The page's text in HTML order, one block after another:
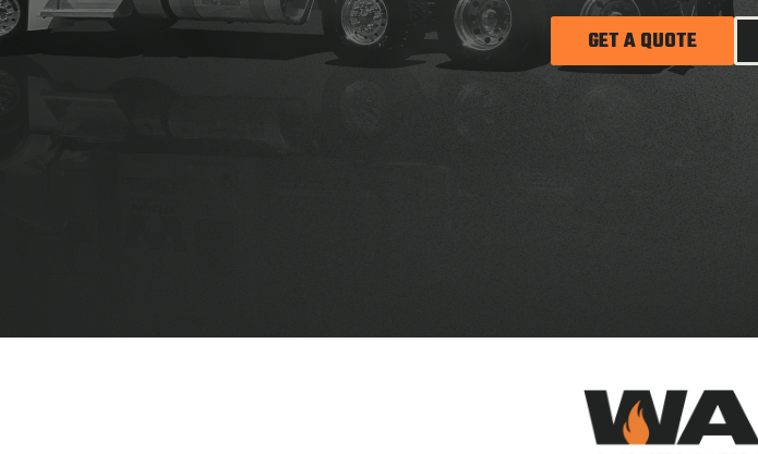
GET A QUOTE